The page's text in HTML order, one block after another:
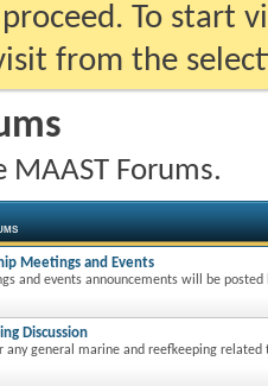
To start
from the
Forums.
Meetings and Events
and events announcements will be posted
Discussion
any general marine and reefkeeping related